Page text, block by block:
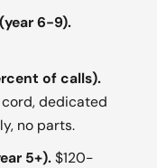
6-9).
of calls).
dedicated
no parts.
5+).$120-